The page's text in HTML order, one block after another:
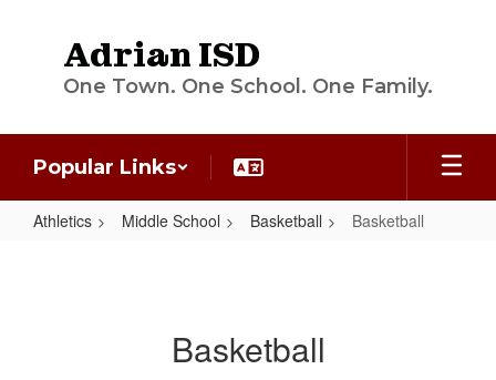
Adrian ISD
One Town. One School. One Family.
Popular Links
Athletics Middle School Basketball Basketball
Basketball